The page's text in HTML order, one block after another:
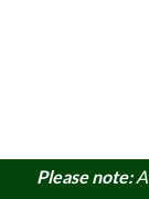
Please note: A